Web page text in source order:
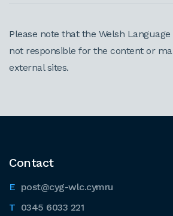
Please note that the Welsh
not responsible for the content or
external sites.
Contact
post@cyg-wlc.cymru
0345 6033 221